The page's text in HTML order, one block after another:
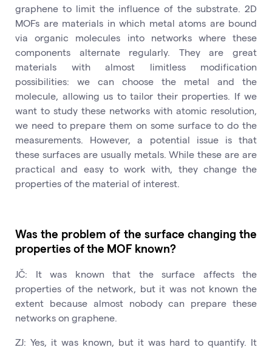
graphene to limit the influence of the substrate. 2D
MOFs are materials in which metal atoms are bound
via organic molecules into networks where these
components alternate regularly. They are great
materials with almost limitless modification
possibilities: we can choose the metal and the
molecule, allowing us to tailor their properties. If we
want to study these networks with atomic resolution,
we need to prepare them on some surface to do the
measurements. However, a potential issue is that
these surfaces are usually metals. While these are are
practical and easy to work with, they change the
properties of the material of interest.
Was the problem of the surface changing the
properties of the MOF known?
JČ: It was known that the surface affects the
properties of the network, but it was not known the
extent because almost nobody can prepare these
networks on graphene.
ZJ: Yes, it was known, but it was hard to quantify. It